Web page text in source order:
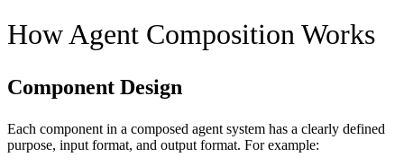
How Agent Composition Works
Component Design
Each component in a composed agent system has a clearly defined
purpose, input format, and output format. For example: